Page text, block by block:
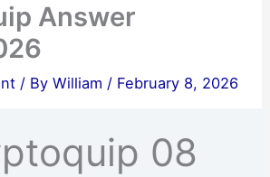
Answer
/ ByWilliam / February 8, 2026
08